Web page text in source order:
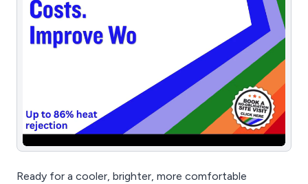
Ready for a cooler, brighter, more comfortable